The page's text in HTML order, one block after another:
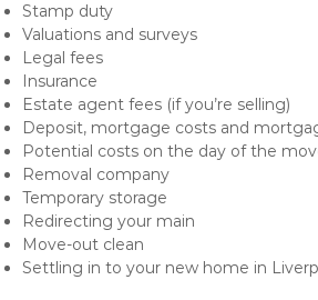
Stamp duty
Valuations and surveys
Legal fees
Insurance
Estate agent fees (if you’re selling)
Deposit, mortgage costs and
Potential costs on the day of the
Removal company
Temporary storage
Redirecting your main
Move-out clean
Settling in to your new home in